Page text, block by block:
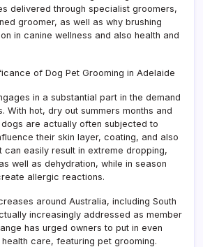
delivered through specialist groomers,
groomer, as well as why brushing
in canine wellness and also health and
of Dog Pet Grooming in Adelaide
in a substantial part in the demand
With hot, dry out summers months and
are actually often subjected to
their skin layer, coating, and also
can easily result in extreme dropping,
well as dehydration, while in season
allergic reactions.
around Australia, including South
increasingly addressed as member
has urged owners to put in even
care, featuring pet grooming.